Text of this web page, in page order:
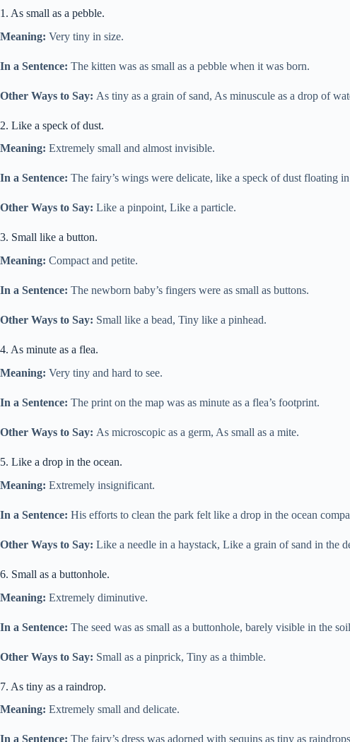
1. As small as a pebble.
Meaning: Very tiny in size.
In a Sentence: The kitten was as small as a pebble when it was born.
Other Ways to Say: As tiny as a grain of sand, As minuscule as a drop of
2. Like a speck of dust.
Meaning: Extremely small and almost invisible.
In a Sentence: The fairy’s wings were delicate, like a speck of dust floating
Other Ways to Say: Like a pinpoint, Like a particle.
3. Small like a button.
Meaning: Compact and petite.
In a Sentence: The newborn baby’s fingers were as small as buttons.
Other Ways to Say: Small like a bead, Tiny like a pinhead.
4. As minute as a flea.
Meaning: Very tiny and hard to see.
In a Sentence: The print on the map was as minute as a flea’s footprint.
Other Ways to Say: As microscopic as a germ, As small as a mite.
5. Like a drop in the ocean.
Meaning: Extremely insignificant.
In a Sentence: His efforts to clean the park felt like a drop in the ocean
Other Ways to Say: Like a needle in a haystack, Like a grain of sand in the
6. Small as a buttonhole.
Meaning: Extremely diminutive.
In a Sentence: The seed was as small as a buttonhole, barely visible in the
Other Ways to Say: Small as a pinprick, Tiny as a thimble.
7. As tiny as a raindrop.
Meaning: Extremely small and delicate.
In a Sentence: The fairy’s dress was adorned with sequins as tiny as